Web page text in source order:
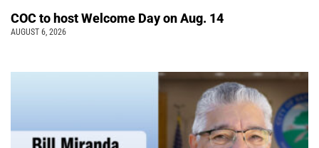
COC to host Welcome Day on Aug. 14
AUGUST 6, 2026